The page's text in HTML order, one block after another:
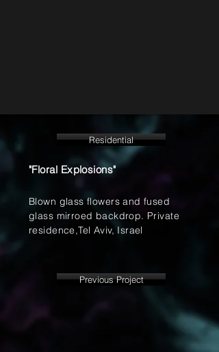
Residential
Previous Project
"Floral Explosions"
Blown glass flowers and fused
glass mirroed backdrop. Private
residence,Tel Aviv, Israel